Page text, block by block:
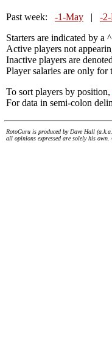
Past week: -1-May | -
Starters are indicated by a
Active players not
Inactive players are
Player salaries are only for
To sort players by position,
For data in semi-colon
RotoGuru is produced by Dave Hall
all opinions expressed are solely his own.